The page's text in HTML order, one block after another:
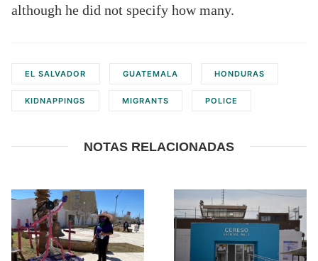
although he did not specify how many.
EL SALVADOR GUATEMALA HONDURAS
KIDNAPPINGS MIGRANTS POLICE
NOTAS RELACIONADAS